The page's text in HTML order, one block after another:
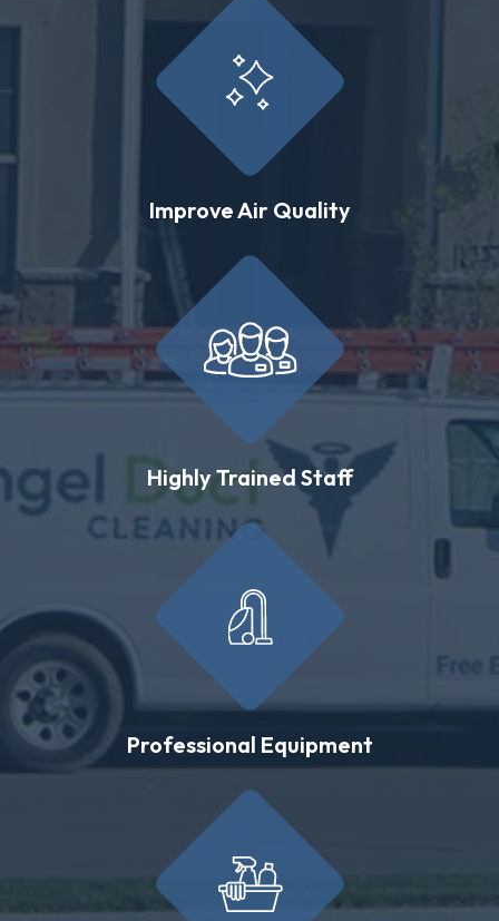
Improve Air Quality
Highly Trained Staff
Professional Equipment